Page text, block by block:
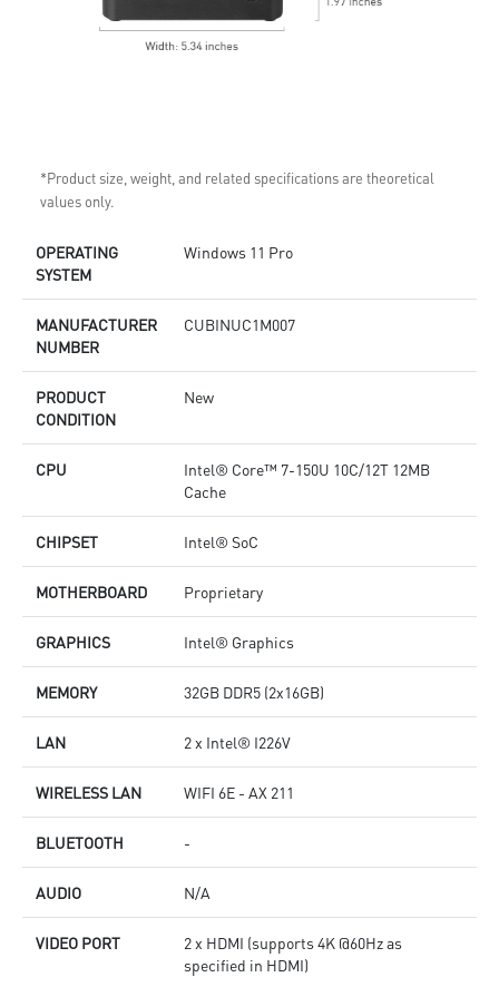
*Product size, weight, and related specifications are theoretical
values only.
OPERATING
SYSTEM
Windows 11 Pro
MANUFACTURER
NUMBER
CUBINUC1M007
PRODUCT
CONDITION
New
CPU
Intel® Core™ 7-150U 10C/12T 12MB
Cache
CHIPSET Intel® SoC
MOTHERBOARD Proprietary
GRAPHICS Intel® Graphics
MEMORY 32GB DDR5 (2x16GB)
LAN 2 x Intel® I226V
WIRELESS LAN WIFI 6E - AX 211
BLUETOOTH -
AUDIO N/A
VIDEO PORT
2 x HDMI (supports 4K @60Hz as
specified in HDMI)